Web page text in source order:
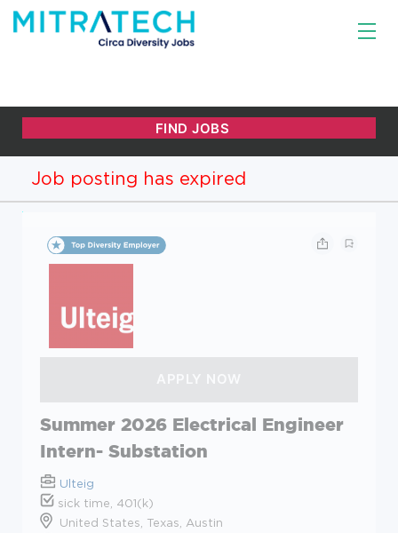
Job posting has expired
Summer 2026 Electrical Engineer
Intern- Substation
Ulteig
sick time, 401(k)
United States, Texas, Austin